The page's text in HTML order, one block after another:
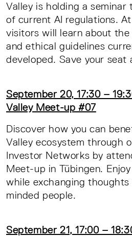
Valley is holding a seminar
of current AI regulations.
visitors will learn about the
and ethical guidelines
developed. Save your seat
September 20, 17:30 –
Valley Meet-up #07
Discover how you can
Valley ecosystem through
Investor Networks by
Meet-up in Tübingen.
while exchanging
minded people.
September 21, 17:00 –